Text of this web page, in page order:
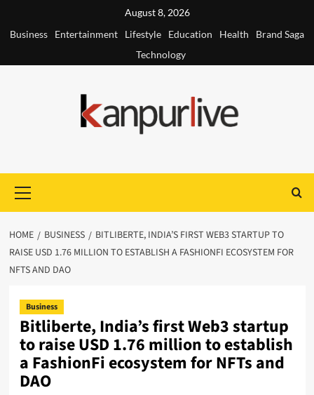
August 8, 2026
Business
Entertainment Lifestyle Education Health
Brand Saga
Technology
Menu
HOME BUSINESS
BITLIBERTE, INDIA’S FIRST WEB3 STARTUP TO
RAISE USD 1.76 MILLION TO ESTABLISH A FASHIONFI ECOSYSTEM FOR
NFTS AND DAO
Business
Bitliberte, India’s first Web3 startup
to raise USD 1.76 million to establish
a FashionFi ecosystem for NFTs and
DAO